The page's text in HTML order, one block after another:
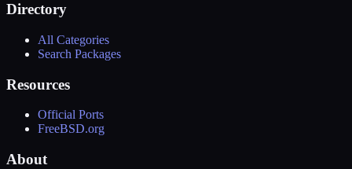
Directory
All Categories
Search Packages
Resources
Official Ports
FreeBSD.org
About